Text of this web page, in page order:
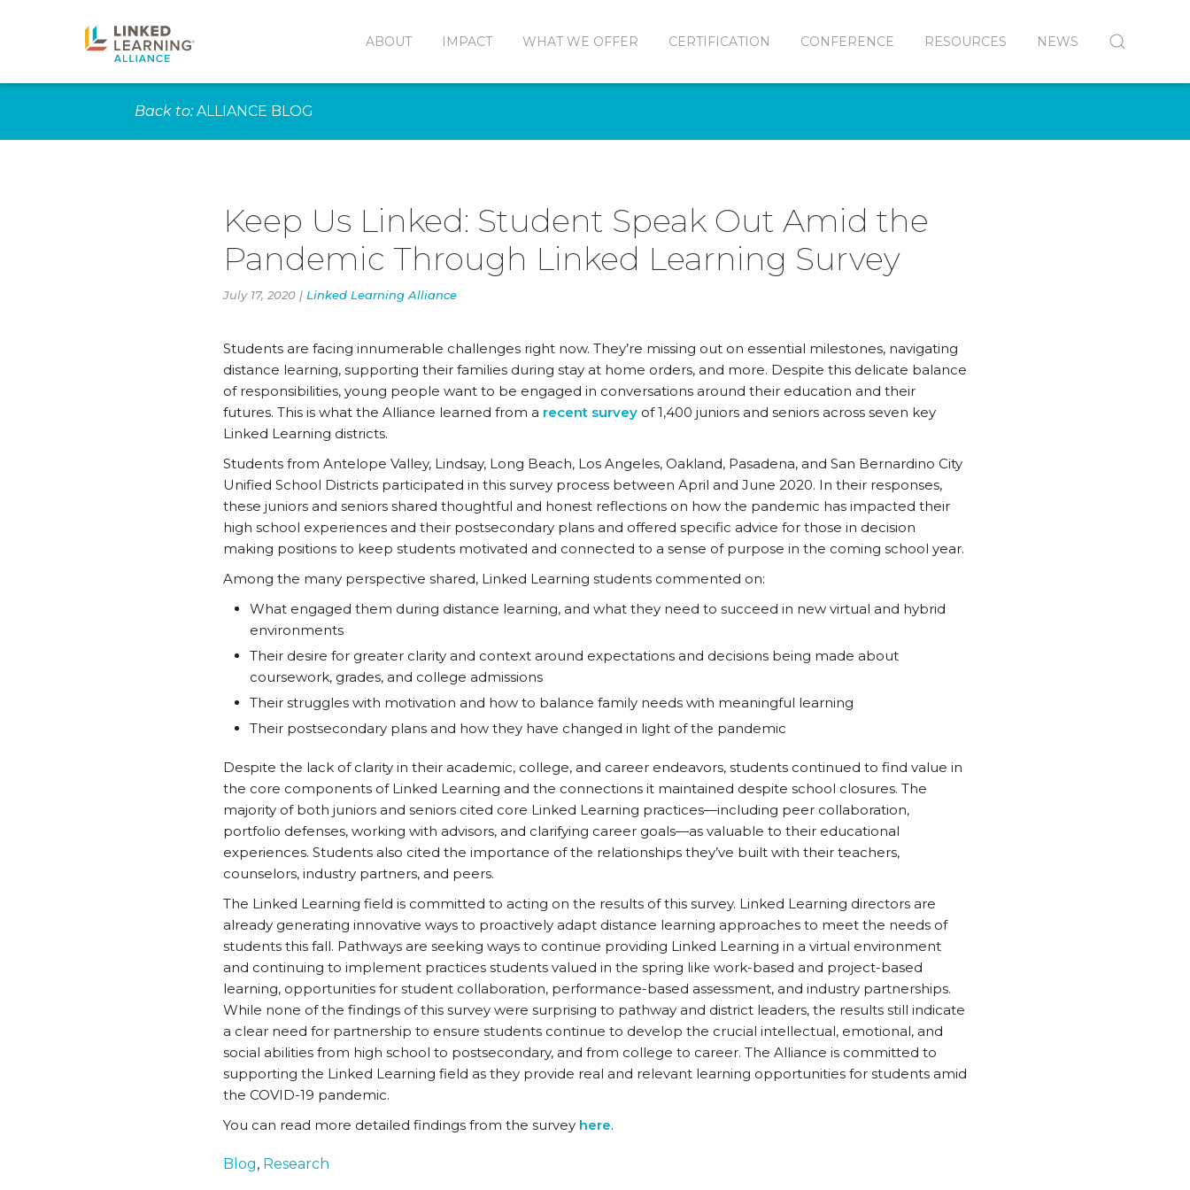
ABOUT IMPACT WHAT WE OFFER CERTIFICATION CONFERENCE RESOURCES NEWS
Back to: ALLIANCE BLOG
Keep Us Linked: Student Speak Out Amid the
Pandemic Through Linked Learning Survey
July 17, 2020 | Linked Learning Alliance
Students are facing innumerable challenges right now. They’re missing out on essential milestones, navigating
distance learning, supporting their families during stay at home orders, and more. Despite this delicate balance
of responsibilities, young people want to be engaged in conversations around their education and their
futures. This is what the Alliance learned from a recent survey of 1,400 juniors and seniors across seven key
Linked Learning districts.
Students from Antelope Valley, Lindsay, Long Beach, Los Angeles, Oakland, Pasadena, and San Bernardino City
Unified School Districts participated in this survey process between April and June 2020. In their responses,
these juniors and seniors shared thoughtful and honest reflections on how the pandemic has impacted their
high school experiences and their postsecondary plans and offered specific advice for those in decision
making positions to keep students motivated and connected to a sense of purpose in the coming school year.
Among the many perspective shared, Linked Learning students commented on:
What engaged them during distance learning, and what they need to succeed in new virtual and hybrid
environments
Their desire for greater clarity and context around expectations and decisions being made about
coursework, grades, and college admissions
Their struggles with motivation and how to balance family needs with meaningful learning
Their postsecondary plans and how they have changed in light of the pandemic
Despite the lack of clarity in their academic, college, and career endeavors, students continued to find value in
the core components of Linked Learning and the connections it maintained despite school closures. The
majority of both juniors and seniors cited core Linked Learning practices—including peer collaboration,
portfolio defenses, working with advisors, and clarifying career goals—as valuable to their educational
experiences. Students also cited the importance of the relationships they’ve built with their teachers,
counselors, industry partners, and peers.
The Linked Learning field is committed to acting on the results of this survey. Linked Learning directors are
already generating innovative ways to proactively adapt distance learning approaches to meet the needs of
students this fall. Pathways are seeking ways to continue providing Linked Learning in a virtual environment
and continuing to implement practices students valued in the spring like work-based and project-based
learning, opportunities for student collaboration, performance-based assessment, and industry partnerships.
While none of the findings of this survey were surprising to pathway and district leaders, the results still indicate
a clear need for partnership to ensure students continue to develop the crucial intellectual, emotional, and
social abilities from high school to postsecondary, and from college to career. The Alliance is committed to
supporting the Linked Learning field as they provide real and relevant learning opportunities for students amid
the COVID-19 pandemic.
You can read more detailed findings from the survey here.
Blog, Research